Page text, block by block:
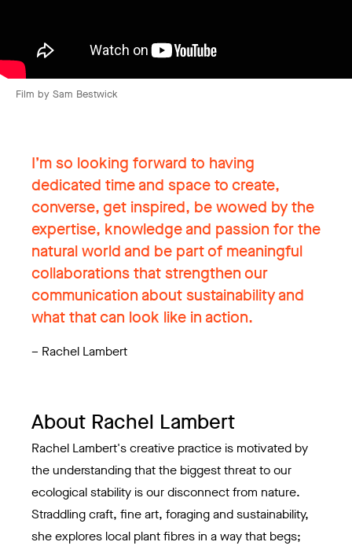
Film by Sam Bestwick
I’m so looking forward to having
dedicated time and space to create,
converse, get inspired, be wowed by the
expertise, knowledge and passion for the
natural world and be part of meaningful
collaborations that strengthen our
communication about sustainability and
what that can look like in action.
– Rachel Lambert
About Rachel Lambert
Rachel Lambert's creative practice is motivated by
the understanding that the biggest threat to our
ecological stability is our disconnect from nature.
Straddling craft, fine art, foraging and sustainability,
she explores local plant fibres in a way that begs;